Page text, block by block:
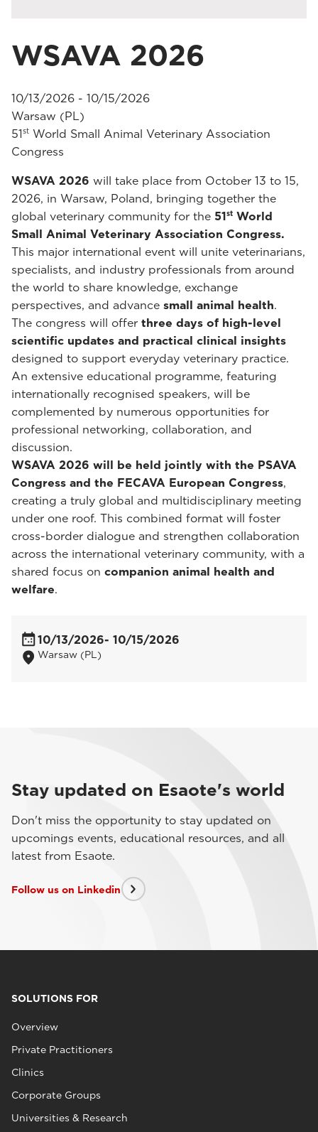
WSAVA 2026
10/13/2026 - 10/15/2026
Warsaw (PL)
51st World Small Animal Veterinary Association
Congress
WSAVA 2026 will take place from October 13 to 15,
2026, in Warsaw, Poland, bringing together the
global veterinary community for the 51st World
Small Animal Veterinary Association Congress.
This major international event will unite veterinarians,
specialists, and industry professionals from around
the world to share knowledge, exchange
perspectives, and advance small animal health.
The congress will offer three days of high-level
scientific updates and practical clinical insights
designed to support everyday veterinary practice.
An extensive educational programme, featuring
internationally recognised speakers, will be
complemented by numerous opportunities for
professional networking, collaboration, and
discussion.
WSAVA 2026 will be held jointly with the PSAVA
Congress and the FECAVA European Congress,
creating a truly global and multidisciplinary meeting
under one roof. This combined format will foster
cross-border dialogue and strengthen collaboration
across the international veterinary community, with a
shared focus on companion animal health and
welfare.
10/13/2026- 10/15/2026
Warsaw (PL)
Stay updated on Esaote's world
Don't miss the opportunity to stay updated on
upcomings events, educational resources, and all
latest from Esaote.
Follow us on Linkedin
SOLUTIONS FOR
Overview
Private Practitioners
Clinics
Corporate Groups
Universities & Research